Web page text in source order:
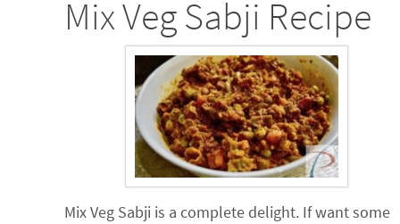
Mix Veg Sabji Recipe
Mix Veg Sabji is a complete delight. If want some